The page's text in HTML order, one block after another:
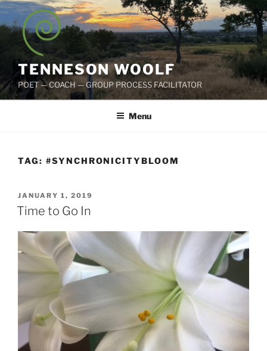
Skip
to
content
TENNESON WOOLF
POET — COACH — GROUP PROCESS FACILITATOR
Menu
TAG: #SYNCHRONICITYBLOOM
POSTED
ON
JANUARY 1, 2019
Time to Go In